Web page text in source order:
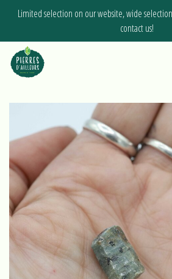
Limited selection on our website, wide
contact us!